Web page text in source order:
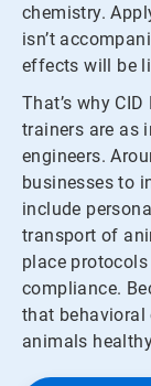
chemistry.
isn’t
effects will be
That’s why
trainers are as
engineers.
businesses to
include
transport of
place
compliance.
that behavioral
animals